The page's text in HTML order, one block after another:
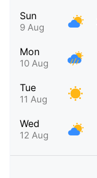
Sun
9 Aug
Mon
10 Aug
Tue
11 Aug
Wed
12 Aug